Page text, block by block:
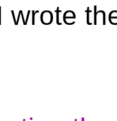
wrote